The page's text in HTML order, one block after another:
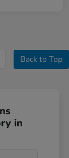
Back to Top
in